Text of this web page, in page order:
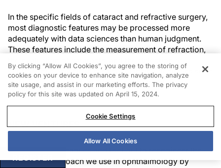
In the specific fields of cataract and refractive surgery,
most diagnostic features may be processed more
adequately with data sciences than human judgment.
These features include the measurement of refraction,
keratoconus as well as surgical planning decisions such
as LASIK versus surface ablation, photoablation
profiles, and customized IOL calculations.
NEW VENTURES
In 2018, my colleagues and I set out to reengineer the
diagnostic approach we use in ophthalmology by
REGISTER
By clicking “Allow All Cookies”, you agree to the storing of
cookies on your device to enhance site navigation, analyze
site usage, and assist in our marketing efforts. The privacy
policy for this site was updated on April 15, 2024.
Cookie Settings
Allow All Cookies